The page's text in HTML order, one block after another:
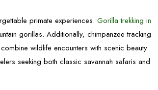
primate experiences.Gorilla trekking in
gorillas. Additionally, chimpanzee tracking
wildlife encounters with scenic beauty
seeking both classic savannah safaris and